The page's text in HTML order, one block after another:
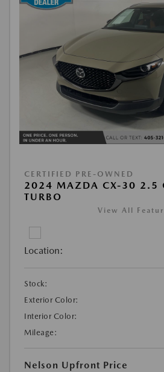
CERTIFIED PRE-OWNED
2024 MAZDA CX-30 2.5
TURBO
View All
Location:
Stock:
Exterior Color:
Interior Color:
Mileage:
Nelson Upfront Price